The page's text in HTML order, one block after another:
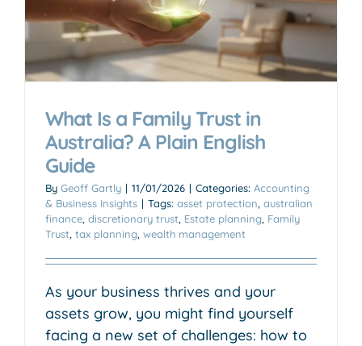
What Is a Family Trust in
Australia? A Plain English
Guide
By Geoff Gartly | 11/01/2026 | Categories: Accounting
& Business Insights | Tags: asset protection australian
finance discretionary trust Estate planning Family
Trust tax planning wealth management
As your business thrives and your
assets grow, you might find yourself
facing a new set of challenges: how to